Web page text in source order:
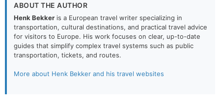
ABOUT THE AUTHOR
Henk Bekker is a European travel writer specializing in
transportation, cultural destinations, and practical travel advice
for visitors to Europe. His work focuses on clear, up-to-date
guides that simplify complex travel systems such as public
transportation, tickets, and routes.
More about Henk Bekker and his travel websites